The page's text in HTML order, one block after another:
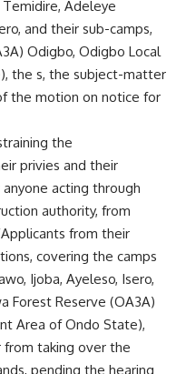
Adeleye
and their sub-camps,
Odigbo, Odigbo Local
the s, the subject-matter
the motion on notice for
the
privies and their
acting through
authority, from
from their
covering the camps
Ijoba, Ayeleso, Isero,
Forest Reserve (OA3A)
Area of Ondo State),
taking over the
pending the hearing